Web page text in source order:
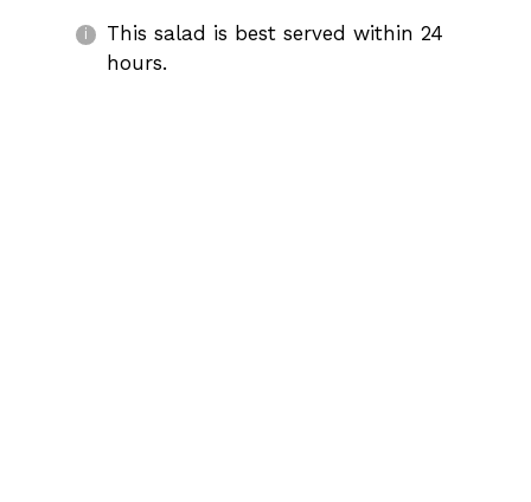
This salad is best served within 24
hours.